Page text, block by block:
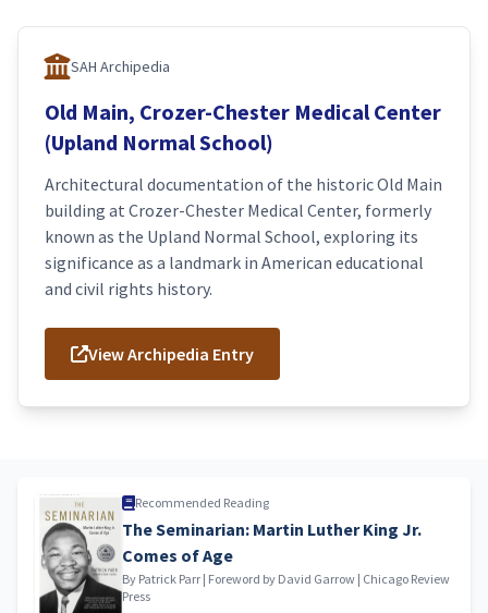
SAH Archipedia
Old Main, Crozer-Chester Medical Center
(Upland Normal School)
Architectural documentation of the historic Old Main
building at Crozer-Chester Medical Center, formerly
known as the Upland Normal School, exploring its
significance as a landmark in American educational
and civil rights history.
View Archipedia Entry
Recommended Reading
The Seminarian: Martin Luther King Jr.
Comes of Age
By Patrick Parr | Foreword by David Garrow | Chicago Review
Press